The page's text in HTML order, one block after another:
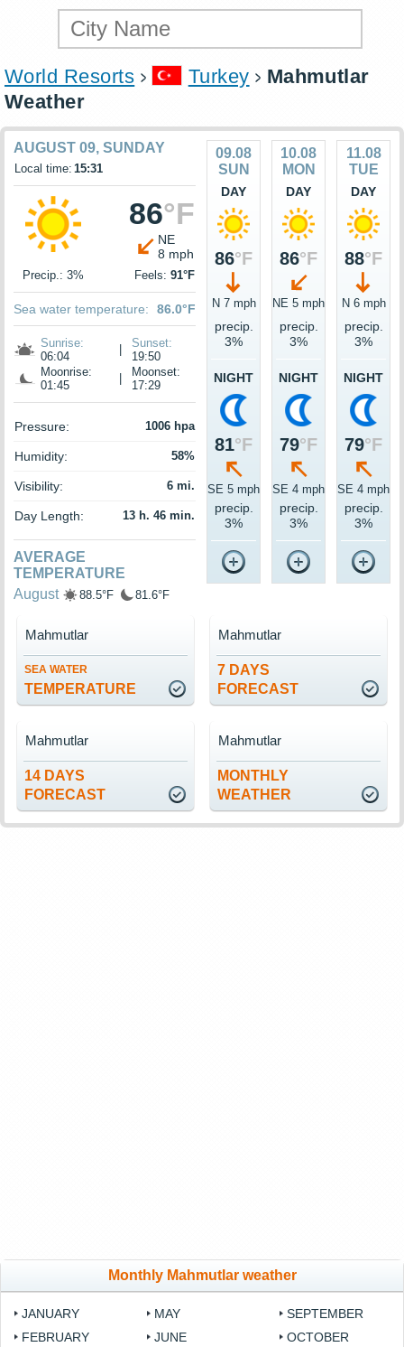
World Resorts Turkey
Mahmutlar
Weather
AUGUST 09, SUNDAY
Local time: 15:31
86°F
NE
8 mph
Precip.: 3% Feels: 91°F
Sea water temperature: 86.0°F
Sunrise:
06:04
Sunset:
19:50
Moonrise:
01:45
Moonset:
17:29
Pressure: 1006 hpa
Humidity: 58%
Visibility: 6 mi.
Day Length: 13 h. 46 min.
AVERAGE
TEMPERATURE
August
88.5°F 81.6°F
09.08
SUN
DAY
86°F
N 7 mph
precip.
3%
NIGHT
81°F
SE 5 mph
precip.
3%
10.08
MON
DAY
86°F
NE 5 mph
precip.
3%
NIGHT
79°F
SE 4 mph
precip.
3%
11.08
TUE
DAY
88°F
N 6 mph
precip.
3%
NIGHT
79°F
SE 4 mph
precip.
3%
SEA WATER
TEMPERATURE
Mahmutlar
7 DAYS
FORECAST
Mahmutlar
14 DAYS
FORECAST
Mahmutlar
MONTHLY
WEATHER
Mahmutlar
Monthly Mahmutlar weather
JANUARY
FEBRUARY
MAY
JUNE
SEPTEMBER
OCTOBER